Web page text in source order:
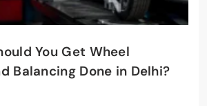
You Get Wheel
Balancing Done in Delhi?